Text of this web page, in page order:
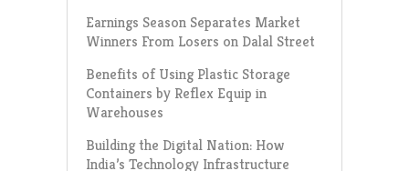
Earnings Season Separates Market
Winners From Losers on Dalal Street
Benefits of Using Plastic Storage
Containers by Reflex Equip in
Warehouses
Building the Digital Nation: How
India’s Technology Infrastructure